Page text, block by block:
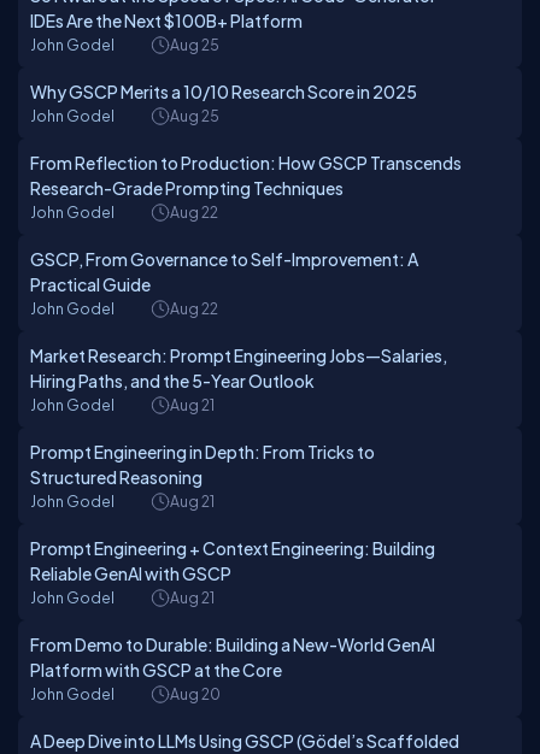
IDEs Are the Next $100B+ Platform
John Godel Aug 25
Why GSCP Merits a 10/10 Research Score in 2025
John Godel Aug 25
From Reflection to Production: How GSCP Transcends
Research-Grade Prompting Techniques
John Godel Aug 22
GSCP, From Governance to Self-Improvement: A
Practical Guide
John Godel Aug 22
Market Research: Prompt Engineering Jobs—Salaries,
Hiring Paths, and the 5-Year Outlook
John Godel Aug 21
Prompt Engineering in Depth: From Tricks to
Structured Reasoning
John Godel Aug 21
Prompt Engineering + Context Engineering: Building
Reliable GenAI with GSCP
John Godel Aug 21
From Demo to Durable: Building a New-World GenAI
Platform with GSCP at the Core
John Godel Aug 20
A Deep Dive into LLMs Using GSCP (Gödel’s Scaffolded